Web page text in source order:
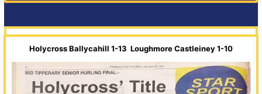
Holycross Ballycahill 1-13 Loughmore Castleiney 1-10